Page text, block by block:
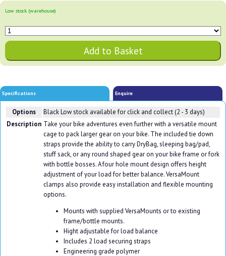
Low stock (warehouse)
Specifications Enquire
Options BlackLow stock available for click and collect (2 - 3 days)
Description Take your bike adventures even further with a versatile mount
cage to pack larger gear on your bike. The included tie down
straps provide the ability to carry DryBag, sleeping bag/pad,
stuff sack, or any round shaped gear on your bike frame or fork
with bottle bosses. A four hole mount design offers height
adjustment of your load for better balance. VersaMount
clamps also provide easy installation and flexible mounting
options.
Mounts with supplied VersaMounts or to existing
frame/bottle mounts.
Hight adjustable for load balance
Includes 2 load securing straps
Engineering grade polymer